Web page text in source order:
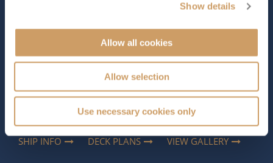
Show details
Allow all cookies
Allow selection
Use necessary cookies only
853 ft (260.00 m)
Star Rating
Dreaming of a cruise that offers something for
everyone? Azura makes sailing easy and exciting with fly
cruises to the Atlantic Islands, the Mediterranean and
Europe. P&O Cruises’ family-friendly ship is packed with
activities and spaces to suit all ages. Kids can have a
blast at The Reef, ad...Read More
SHIP INFO DECK PLANS VIEW GALLERY